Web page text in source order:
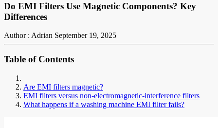
Do EMI Filters Use Magnetic Components? Key
Differences
Author : Adrian September 19, 2025
Table of Contents
Are EMI filters magnetic?
EMI filters versus non-electromagnetic-interference filters
What happens if a washing machine EMI filter fails?